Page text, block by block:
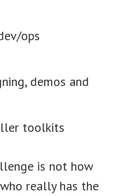
ops
demos and
toolkits
is not how
really has the